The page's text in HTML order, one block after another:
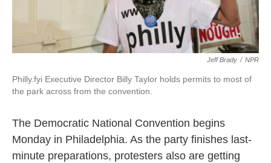
Jeff Brady / NPR
Philly.fyi Executive Director Billy Taylor holds permits to most of
the park across from the convention.
The Democratic National Convention begins
Monday in Philadelphia. As the party finishes last-
minute preparations, protesters also are getting